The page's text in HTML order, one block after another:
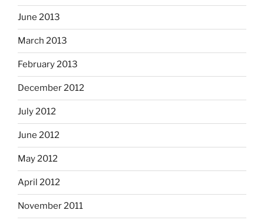
June 2013
March 2013
February 2013
December 2012
July 2012
June 2012
May 2012
April 2012
November 2011